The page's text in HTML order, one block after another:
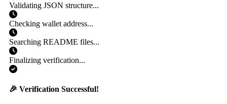
Validating JSON structure...
Checking wallet address...
Searching README files...
Finalizing verification...
🎉 Verification Successful!